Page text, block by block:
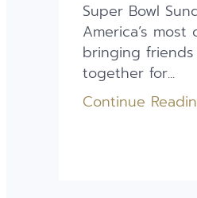
Super Bowl
America’s
bringing
together for...
Continue